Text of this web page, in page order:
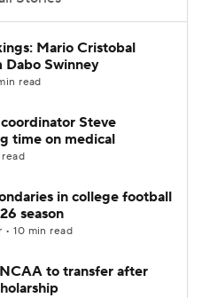
Mario Cristobal
Dabo Swinney
read
Steve
time on medical
in college football
season
• 10 min read
to transfer after